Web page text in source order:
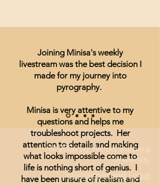
Joining Minisa's weekly
livestream was the best decision I
made for my journey into
pyrography.
Minisa is very attentive to my
questions and helps me
troubleshoot projects. Her
attention to details and making
what looks impossible come to
life is nothing short of genius. I
have been unsure of realism and
© 2026 by Wood Burning
University
Disclaimer and Legal